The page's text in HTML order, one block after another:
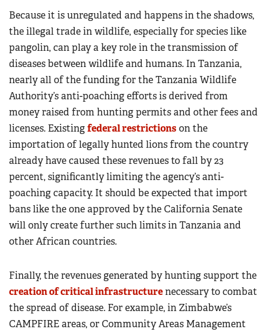
Because it is unregulated and happens in the shadows,
the illegal trade in wildlife, especially for species like
pangolin, can play a key role in the transmission of
diseases between wildlife and humans. In Tanzania,
nearly all of the funding for the Tanzania Wildlife
Authority’s anti-poaching efforts is derived from
money raised from hunting permits and other fees and
licenses. Existingfederal restrictionson the
importation of legally hunted lions from the country
already have caused these revenues to fall by 23
percent, significantly limiting the agency’s anti-
poaching capacity. It should be expected that import
bans like the one approved by the California Senate
will only create further such limits in Tanzania and
other African countries.
Finally, the revenues generated by hunting support the
creation of critical infrastructurenecessary to combat
the spread of disease. For example, in Zimbabwe’s
CAMPFIRE areas, or Community Areas Management